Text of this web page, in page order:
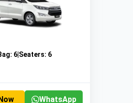
6 Seaters: 6
WhatsApp